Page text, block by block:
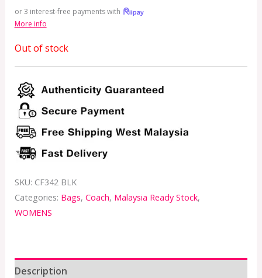
or 3 interest-free payments with
More info
Out of stock
SKU: CF342 BLK
Categories: Bags, Coach, Malaysia Ready Stock,
WOMENS
Description